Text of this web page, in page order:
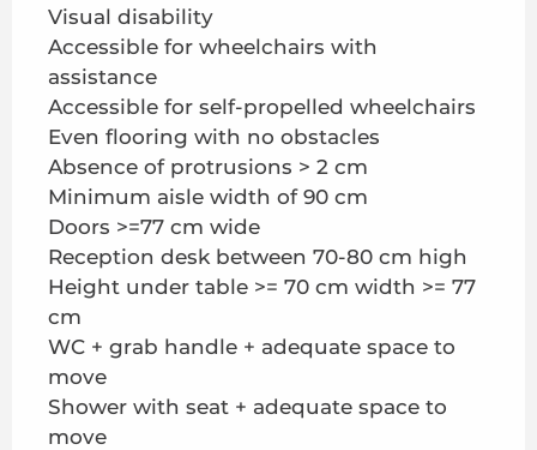
Visual disability
Accessible for wheelchairs with
assistance
Accessible for self-propelled wheelchairs
Even flooring with no obstacles
Absence of protrusions > 2 cm
Minimum aisle width of 90 cm
Doors >=77 cm wide
Reception desk between 70-80 cm high
Height under table >= 70 cm width >= 77
cm
WC + grab handle + adequate space to
move
Shower with seat + adequate space to
move